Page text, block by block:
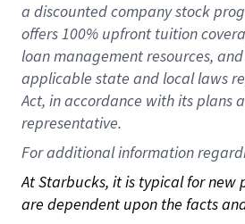
a discounted company stock
offers100% upfront tuition
loan management resources,
applicable state and local laws
Act, in accordance withitsplans
representative.
For additional information
At Starbucks, it is typical for
are dependent upon the facts